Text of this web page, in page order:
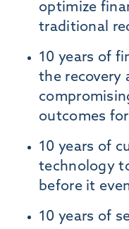
optimize
traditional
10 years of
the
outcomes
10 years of
technology
before it
10 years of